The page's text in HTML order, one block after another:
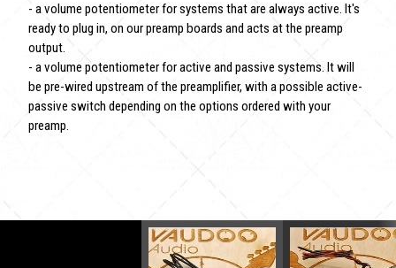
- a volume potentiometer for systems that are always active. It's
ready to plug in, on our preamp boards and acts at the preamp
output.
- a volume potentiometer for active and passive systems. It will
be pre-wired upstream of the preamplifier, with a possible active-
passive switch depending on the options ordered with your
preamp.